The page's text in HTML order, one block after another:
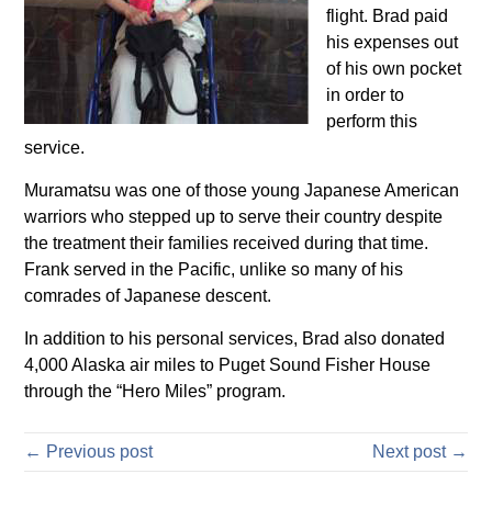
flight. Brad paid
his expenses out
of his own pocket
in order to
perform this
service.
Muramatsu was one of those young Japanese American
warriors who stepped up to serve their country despite
the treatment their families received during that time.
Frank served in the Pacific, unlike so many of his
comrades of Japanese descent.
In addition to his personal services, Brad also donated
4,000 Alaska air miles to Puget Sound Fisher House
through the “Hero Miles” program.
← Previous post Next post →